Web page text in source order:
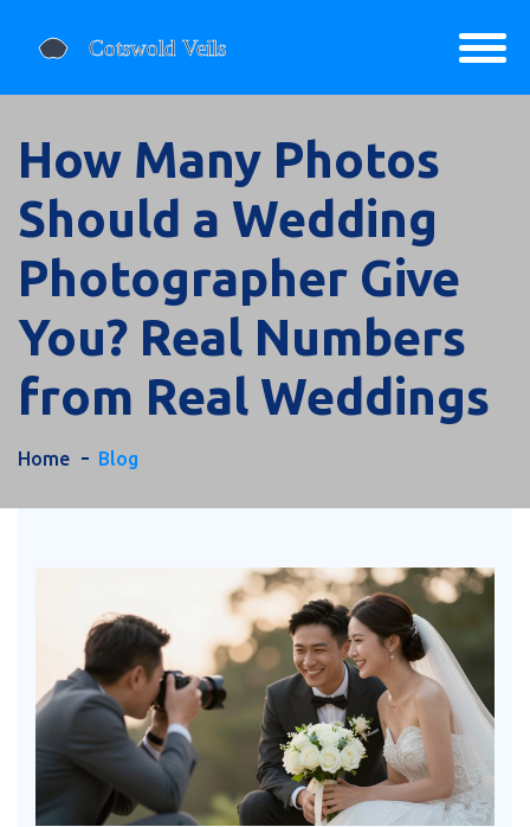
How Many Photos
Should a Wedding
Photographer Give
You? Real Numbers
from Real Weddings
Home Blog